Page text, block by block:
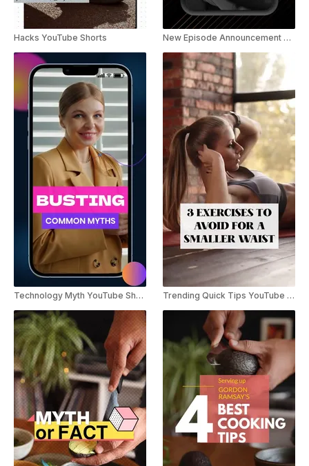
Hacks YouTube Shorts
Technology Myth YouTube Shorts
New Episode Announcement YouTube Shorts
Trending Quick Tips YouTube Shorts